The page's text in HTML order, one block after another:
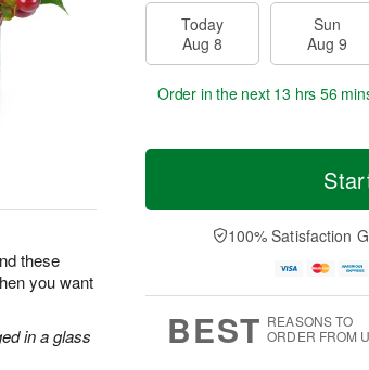
these
you want
in a glass
Today
Aug 8
Sun
Aug 9
Order in the next 13 hrs 56
100% Satisfaction
BEST REASONS TO
ORDER FROM